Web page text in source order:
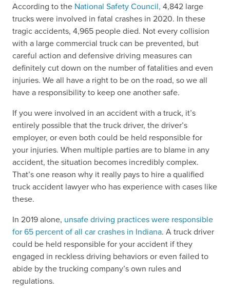
According to the National Safety Council, 4,842 large
trucks were involved in fatal crashes in 2020. In these
tragic accidents, 4,965 people died. Not every collision
with a large commercial truck can be prevented, but
careful action and defensive driving measures can
definitely cut down on the number of fatalities and even
injuries. We all have a right to be on the road, so we all
have a responsibility to keep one another safe.
If you were involved in an accident with a truck, it’s
entirely possible that the truck driver, the driver’s
employer, or even both could be held responsible for
your injuries. When multiple parties are to blame in any
accident, the situation becomes incredibly complex.
That’s one reason why it really pays to hire a qualified
truck accident lawyer who has experience with cases like
these.
In 2019 alone, unsafe driving practices were responsible
for 65 percent of all car crashes in Indiana. A truck driver
could be held responsible for your accident if they
engaged in reckless driving behaviors or even failed to
abide by the trucking company’s own rules and
regulations.